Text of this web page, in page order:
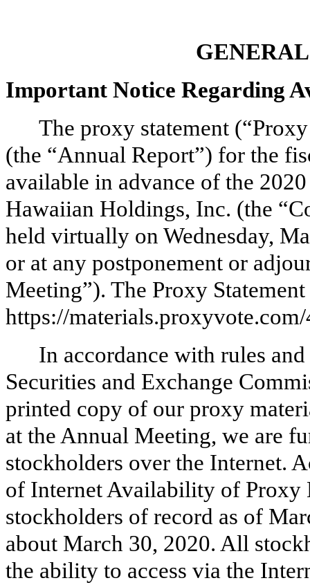
Important Notice Regarding
The proxy statement
(the “Annual Report”) for the
available in advance of the
Hawaiian Holdings, Inc. (the
held virtually on Wednesday,
or at any postponement or
Meeting”). The Proxy
https://
In accordance with rules
Securities and Exchange
printed copy of our proxy
at the Annual Meeting, we are
stockholders over the Internet.
of Internet Availability of Proxy
stockholders of record as of
about March 30, 2020. All
the ability to access via the